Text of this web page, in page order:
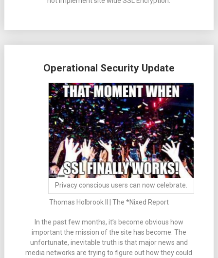
Operational Security Update
Privacy conscious users can now celebrate.
Thomas Holbrook II | The *Nixed Report
In the past few months, it’s become obvious how
important the mission of the site has become. The
unfortunate, inevitable truth is that major news and
media networks are trying to figure out how they could